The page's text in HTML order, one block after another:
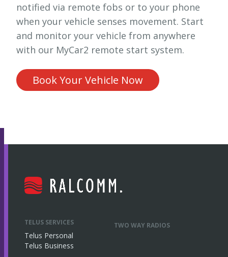
notified via remote fobs or to your phone
when your vehicle senses movement. Start
and monitor your vehicle from anywhere
with our MyCar2 remote start system.
Book Your Vehicle Now
TELUS SERVICES
Telus Personal
Telus Business
TWO WAY RADIOS